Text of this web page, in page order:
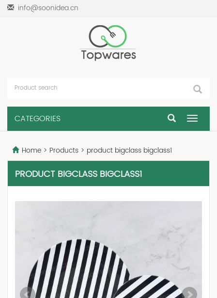
info@soonidea.cn
Toggle
CATEGORIES
Home > Products > product bigclass bigclass1
PRODUCT BIGCLASS BIGCLASS1